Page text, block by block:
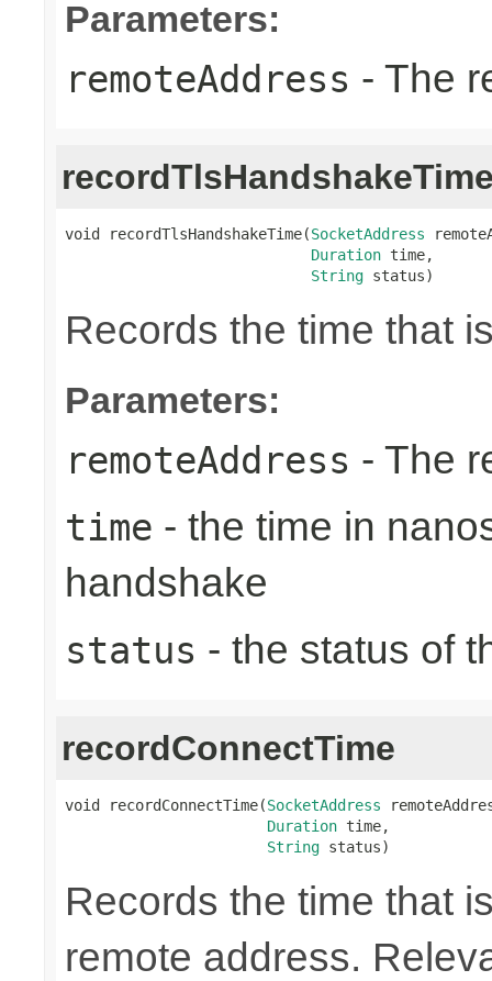
Parameters:
remoteAddress - The
void recordTlsHandshakeTime(SocketAddress
Duration time,
String status)
Records the time that
Parameters:
remoteAddress - The
time - the time in
handshake
status - the status of
recordConnectTime
void recordConnectTime(SocketAddress
Duration time,
String status)
Records the time that
remote address.